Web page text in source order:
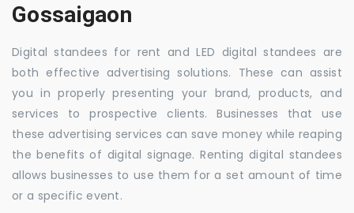
Gossaigaon
Digital standees for rent and LED digital standees are
both effective advertising solutions. These can assist
you in properly presenting your brand, products, and
services to prospective clients. Businesses that use
these advertising services can save money while reaping
the benefits of digital signage. Renting digital standees
allows businesses to use them for a set amount of time
or a specific event.